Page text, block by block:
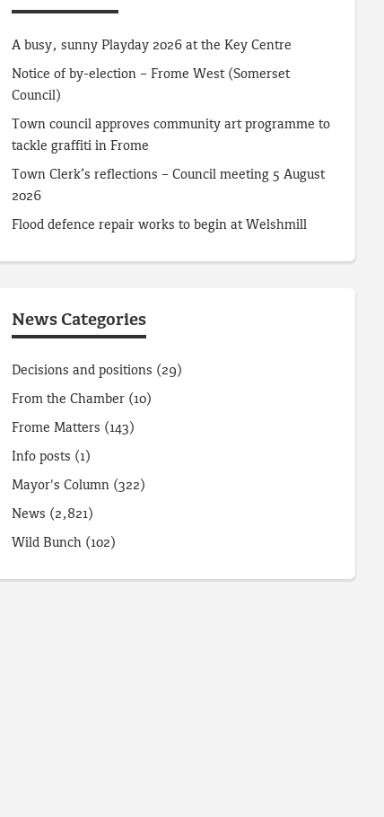
A busy, sunny Playday 2026 at the Key Centre
Notice of by-election – Frome West (Somerset
Council)
Town council approves community art programme to
tackle graffiti in Frome
Town Clerk’s reflections – Council meeting 5 August
2026
Flood defence repair works to begin at Welshmill
News Categories
Decisions and positions (29)
From the Chamber (10)
Frome Matters (143)
Info posts (1)
Mayor's Column (322)
News (2,821)
Wild Bunch (102)